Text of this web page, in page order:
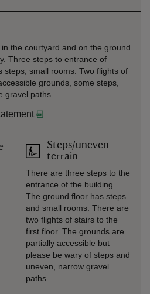
the courtyard and on the ground
Three steps to entrance of
steps, small rooms. Two flights of
grounds, some steps,
gravel paths.
Steps/uneven
terrain
There are three steps to the
entrance of the building.
The ground floor has steps
and small rooms. There are
two flights of stairs to the
first floor. The grounds are
partially accessible but
please be wary of steps and
uneven, narrow gravel
paths.